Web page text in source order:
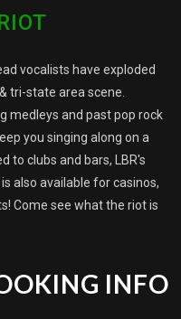
vocalists have exploded
tri-state area scene.
medleys and past pop rock
you singing along on a
to clubs and bars, LBR's
also available for casinos,
Come see what the riot is
INFO